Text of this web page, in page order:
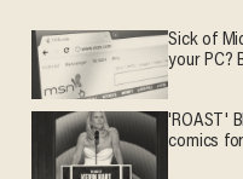
Sick of
your PC?
'ROAST'
comics